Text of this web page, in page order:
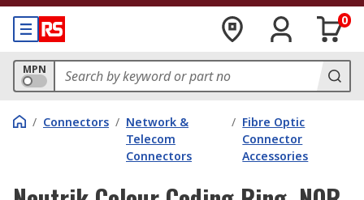
0
MPN
/ Connectors / Network &
Telecom
Connectors
/ Fibre Optic
Connector
Accessories